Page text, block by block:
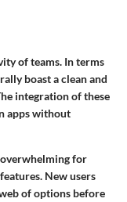
of teams. In terms
boast a clean and
integration of these
apps without
for
New users
of options before